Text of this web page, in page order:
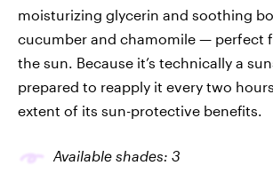
moisturizing glycerin and soothing
cucumber and chamomile — perfect
the sun. Because it’s technically a
prepared to reapply it every two
extent of its sun-protective benefits.
Available shades: 3